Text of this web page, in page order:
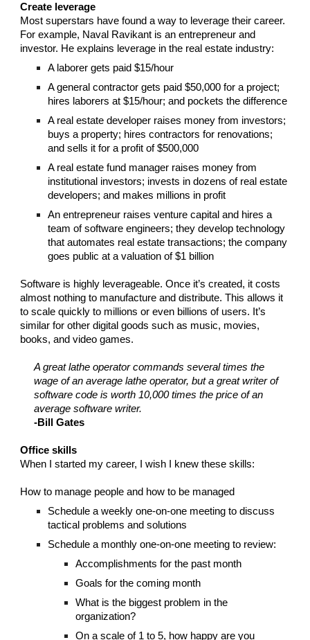
Create leverage
Most superstars have found a way to leverage their career.
For example, Naval Ravikant is an entrepreneur and
investor. He explains leverage in the real estate industry:
A laborer gets paid $15/hour
A general contractor gets paid $50,000 for a project;
hires laborers at $15/hour; and pockets the difference
A real estate developer raises money from investors;
buys a property; hires contractors for renovations;
and sells it for a profit of $500,000
A real estate fund manager raises money from
institutional investors; invests in dozens of real estate
developers; and makes millions in profit
An entrepreneur raises venture capital and hires a
team of software engineers; they develop technology
that automates real estate transactions; the company
goes public at a valuation of $1 billion
Software is highly leverageable. Once it’s created, it costs
almost nothing to manufacture and distribute. This allows it
to scale quickly to millions or even billions of users. It’s
similar for other digital goods such as music, movies,
books, and video games.
A great lathe operator commands several times the
wage of an average lathe operator, but a great writer of
software code is worth 10,000 times the price of an
average software writer.
-Bill Gates
Office skills
When I started my career, I wish I knew these skills:
How to manage people and how to be managed
Schedule a weekly one-on-one meeting to discuss
tactical problems and solutions
Schedule a monthly one-on-one meeting to review:
Accomplishments for the past month
Goals for the coming month
What is the biggest problem in the
organization?
On a scale of 1 to 5, how happy are you